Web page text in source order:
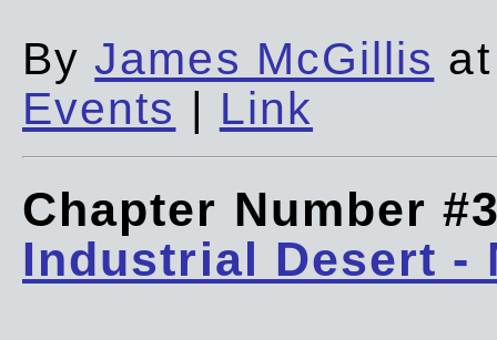
ByJames McGillis
Events | Link
Chapter Number
Industrial Desert -